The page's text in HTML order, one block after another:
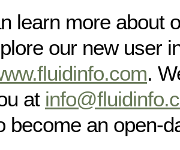
learn more about
our new user
.
at
become an open-